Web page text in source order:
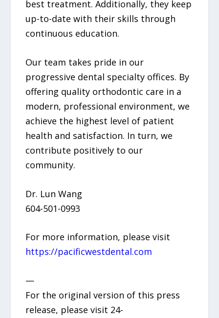
best treatment. Additionally, they keep
up-to-date with their skills through
continuous education.
Our team takes pride in our
progressive dental specialty offices. By
offering quality orthodontic care in a
modern, professional environment, we
achieve the highest level of patient
health and satisfaction. In turn, we
contribute positively to our
community.
Dr. Lun Wang
604-501-0993
For more information, please visit
https://pacificwestdental.com
—
For the original version of this press
release, please visit 24-